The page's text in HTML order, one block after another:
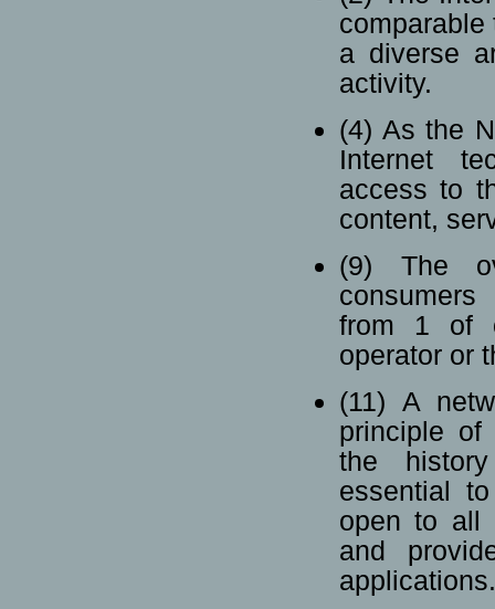
a diverse
activity.
(4) As the
Internet
access to
content,
(9) The
from 1 of
operator or
(11) A
principle of
the
essential
open to all
and
applications.